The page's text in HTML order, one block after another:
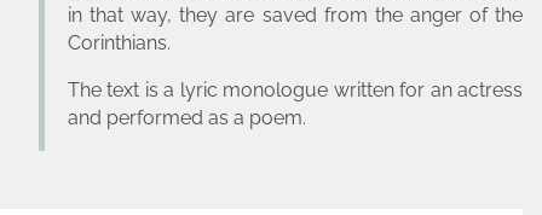
in that way, they are saved from the anger of the
Corinthians.
The text is a lyric monologue written for an actress
and performed as a poem.